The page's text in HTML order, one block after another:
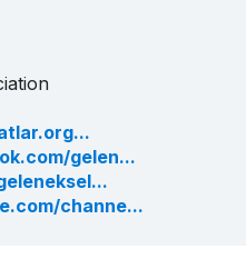
gelen...
channe...